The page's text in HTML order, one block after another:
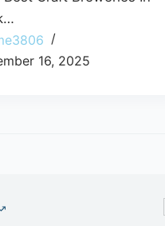
16, 2025